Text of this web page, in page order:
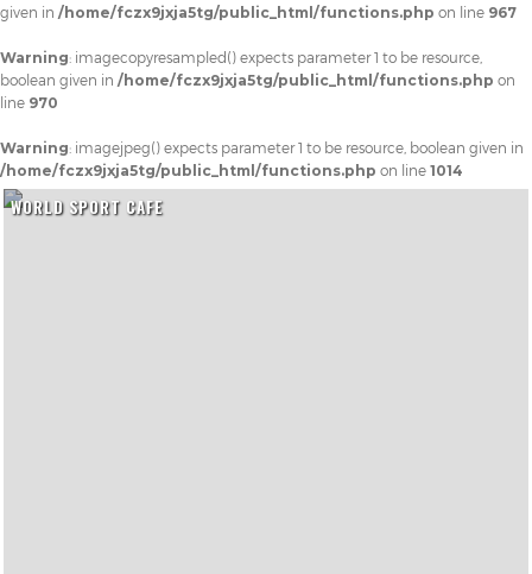
given in /home/fczx9jxja5tg/public_html/functions.php on line 967
Warning: imagecopyresampled() expects parameter 1 to be resource,
boolean given in /home/fczx9jxja5tg/public_html/functions.php on
line 970
Warning: imagejpeg() expects parameter 1 to be resource, boolean given in
/home/fczx9jxja5tg/public_html/functions.php on line 1014
WORLD SPORT CAFE